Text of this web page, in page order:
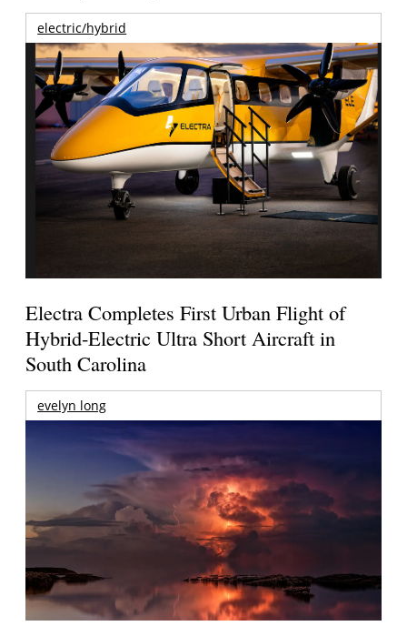
electric/hybrid
Electra Completes First Urban Flight of
Hybrid-Electric Ultra Short Aircraft in
South Carolina
evelyn long